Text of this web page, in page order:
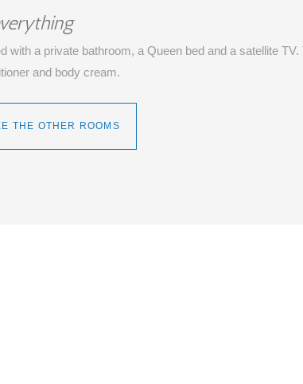
with a private bathroom, a Queen bed and a satellite
and body cream.
THE OTHER ROOMS